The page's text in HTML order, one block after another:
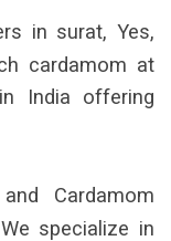
in surat, Yes,
cardamom at
India offering
Cardamom
specialize in